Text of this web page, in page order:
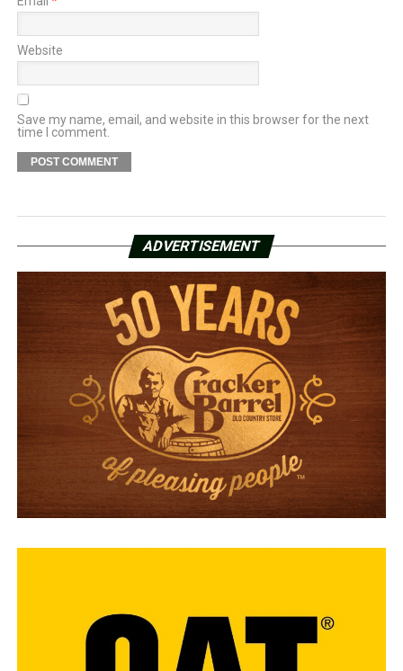
Website
Save my name, email, and website in this browser for the next
time I comment.
ADVERTISEMENT